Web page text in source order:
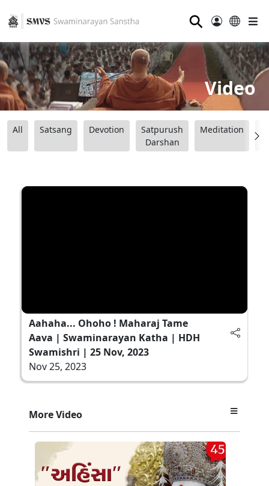
⚲
Video
All Satsang Devotion
Satpurush
Darshan
Meditation
Aahaha... Ohoho ! Maharaj Tame
Aava | Swaminarayan Katha | HDH
Swamishri | 25 Nov, 2023
Nov 25, 2023
More Video